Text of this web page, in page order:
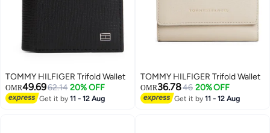
TOMMY HILFIGER Trifold Wallet
OMR49.6962.14 20% OFF
Get it by11 - 12 Aug
TOMMY HILFIGER Trifold Wallet
OMR36.7846 20% OFF
Get it by11 - 12 Aug